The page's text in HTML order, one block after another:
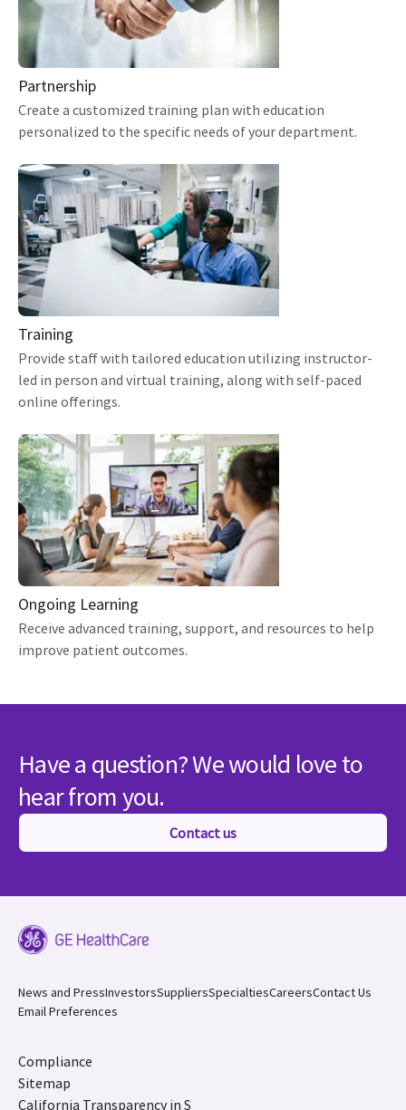
Partnership
Create a customized training plan with education
personalized to the specific needs of your department.
Training
Provide staff with tailored education utilizing instructor-
led in person and virtual training, along with self-paced
online offerings.
Ongoing Learning
Receive advanced training, support, and resources to help
improve patient outcomes.
Have a question? We would love to
hear from you.
Contact us
News and PressInvestorsSuppliersSpecialtiesCareersContact Us
Email Preferences
Compliance
Sitemap
California Transparency in S